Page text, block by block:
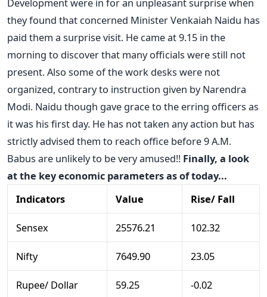
they found that concerned Minister Venkaiah Naidu has
paid them a surprise visit. He came at 9.15 in the
morning to discover that many officials were still not
present. Also some of the work desks were not
organized, contrary to instruction given by Narendra
Modi. Naidu though gave grace to the erring officers as
it was his first day. He has not taken any action but has
strictly advised them to reach office before 9 A.M.
Babus are unlikely to be very amused!! Finally, a look
at the key economic parameters as of today...
Indicators
Value Rise/ Fall
Sensex 25576.21 102.32
Nifty 7649.90 23.05
Rupee/ Dollar 59.25 -0.02